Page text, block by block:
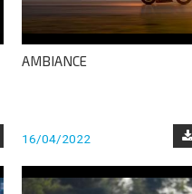
AMBIANCE
16/04/2022